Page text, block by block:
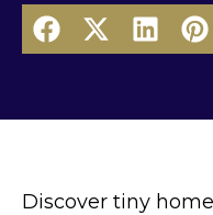
Discover tiny